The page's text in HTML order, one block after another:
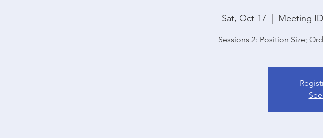
Sat, Oct 17 Meeting
Sessions 2: Position Size;